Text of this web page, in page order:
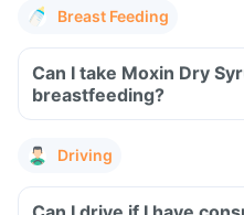
Breast Feeding
Can I take Moxin Dry
breastfeeding?
Driving